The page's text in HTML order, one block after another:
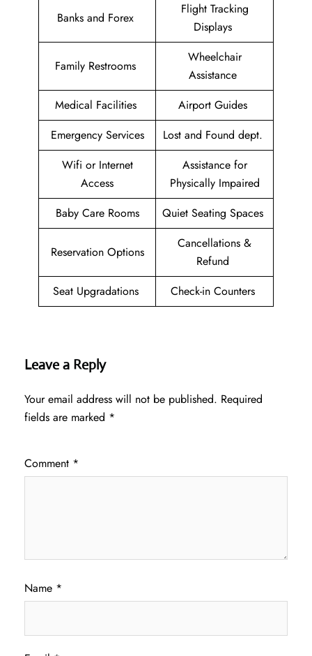
Banks and Forex
Flight Tracking
Displays
Family Restrooms
Wheelchair
Assistance
Medical Facilities
Airport Guides
Emergency Services
Lost and Found dept.
Wifi or Internet
Access
Assistance for
Physically Impaired
Baby Care Rooms
Quiet Seating Spaces
Reservation Options
Cancellations &
Refund
Seat Upgradations
Check-in Counters
Leave a Reply
Your email address will not be published. Required
fields are marked *
Comment *
Name *